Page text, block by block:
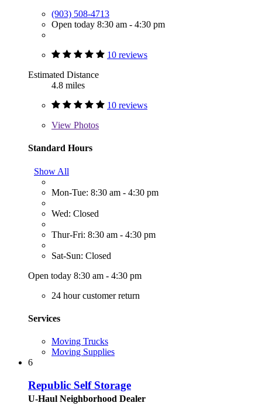
(903) 508-4713
Open today 8:30 am - 4:30 pm
10 reviews
Estimated Distance
4.8 miles
10 reviews
View Photos
Standard Hours
Show All
Mon-Tue: 8:30 am - 4:30 pm
Wed: Closed
Thur-Fri: 8:30 am - 4:30 pm
Sat-Sun: Closed
Open today 8:30 am - 4:30 pm
24 hour customer return
Services
Moving Trucks
Moving Supplies
6
Republic Self Storage
U-Haul Neighborhood Dealer